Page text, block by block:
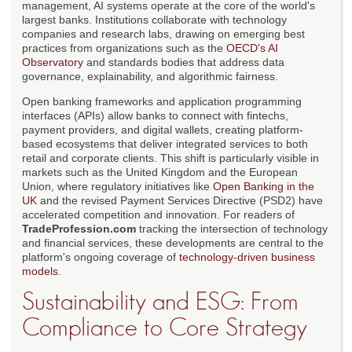
management, AI systems operate at the core of the world's
largest banks. Institutions collaborate with technology
companies and research labs, drawing on emerging best
practices from organizations such as the OECD's AI
Observatory and standards bodies that address data
governance, explainability, and algorithmic fairness.
Open banking frameworks and application programming
interfaces (APIs) allow banks to connect with fintechs,
payment providers, and digital wallets, creating platform-
based ecosystems that deliver integrated services to both
retail and corporate clients. This shift is particularly visible in
markets such as the United Kingdom and the European
Union, where regulatory initiatives like Open Banking in the
UK and the revised Payment Services Directive (PSD2) have
accelerated competition and innovation. For readers of
TradeProfession.com tracking the intersection of technology
and financial services, these developments are central to the
platform's ongoing coverage of technology-driven business
models
Sustainability and ESG: From
Compliance to Core Strategy